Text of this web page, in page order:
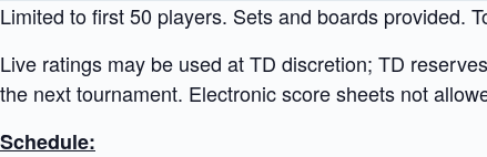
Limited to first 50 players. Sets and boards provided.
Live ratings may be used at TD discretion; TD
the next tournament. Electronic score sheets not
Schedule: